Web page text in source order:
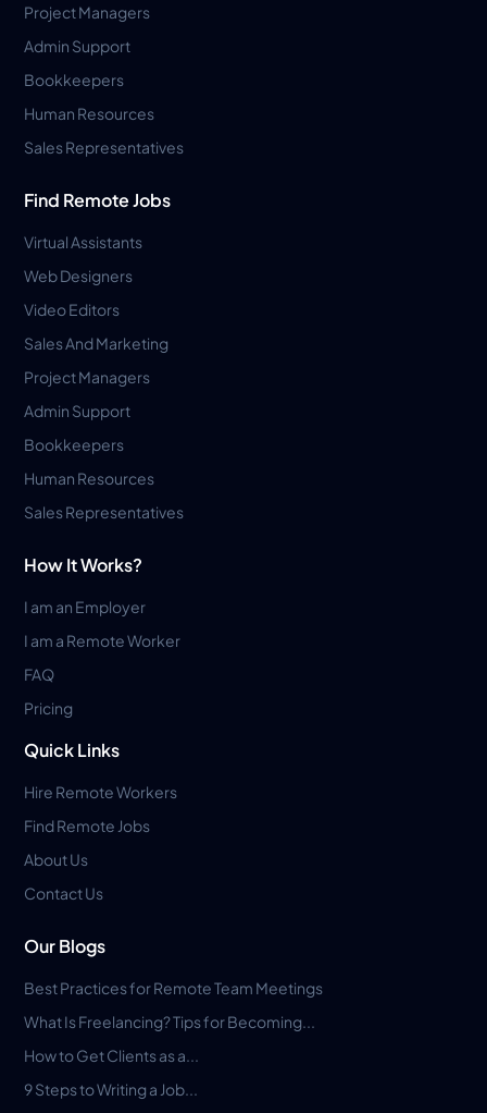
Project Managers
Admin Support
Bookkeepers
Human Resources
Sales Representatives
Find Remote Jobs
Virtual Assistants
Web Designers
Video Editors
Sales And Marketing
Project Managers
Admin Support
Bookkeepers
Human Resources
Sales Representatives
How It Works?
I am an Employer
I am a Remote Worker
FAQ
Pricing
Quick Links
Hire Remote Workers
Find Remote Jobs
About Us
Contact Us
Our Blogs
Best Practices for Remote Team Meetings
What Is Freelancing? Tips for Becoming...
How to Get Clients as a...
9 Steps to Writing a Job...